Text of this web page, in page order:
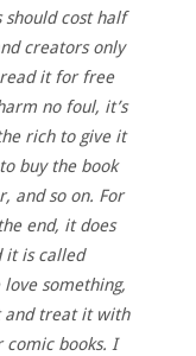
should cost half
creators only
it for free
no foul, it’s
rich to give it
buy the book
and so on. For
end, it does
it is called
love something,
and treat it with
comic books. I